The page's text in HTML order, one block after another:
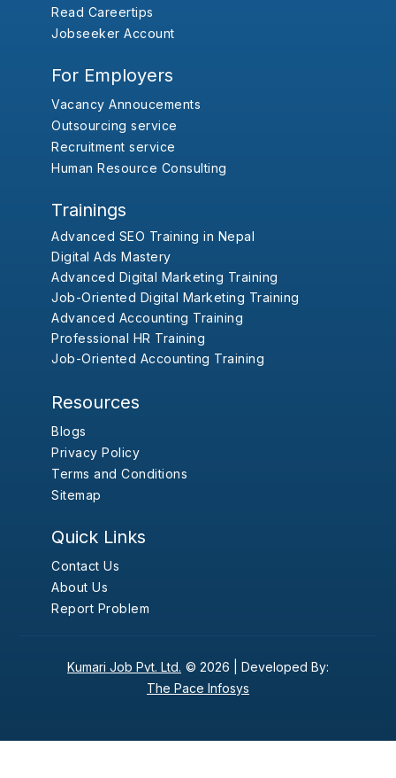
Read Careertips
Jobseeker Account
For Employers
Vacancy Annoucements
Outsourcing service
Recruitment service
Human Resource Consulting
Trainings
Advanced SEO Training in Nepal
Digital Ads Mastery
Advanced Digital Marketing Training
Job-Oriented Digital Marketing Training
Advanced Accounting Training
Professional HR Training
Job-Oriented Accounting Training
Resources
Blogs
Privacy Policy
Terms and Conditions
Sitemap
Quick Links
Contact Us
About Us
Report Problem
Kumari Job Pvt. Ltd. © 2026 | Developed By:
The Pace Infosys